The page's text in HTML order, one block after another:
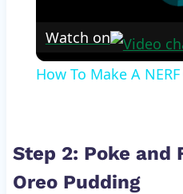
Watch on
How To Make A NERF
Step 2: Poke
Oreo Pudding